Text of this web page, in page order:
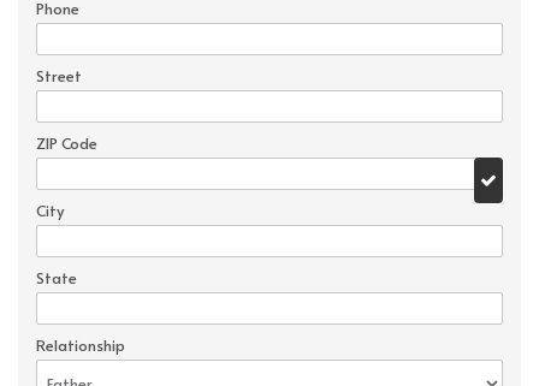
Phone
Street
ZIP Code
City
State
Relationship